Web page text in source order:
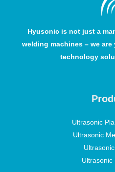
Hyusonic is not just a
welding machines – we
technology
Ultrasonic
Ultrasonic
Ultrasonic